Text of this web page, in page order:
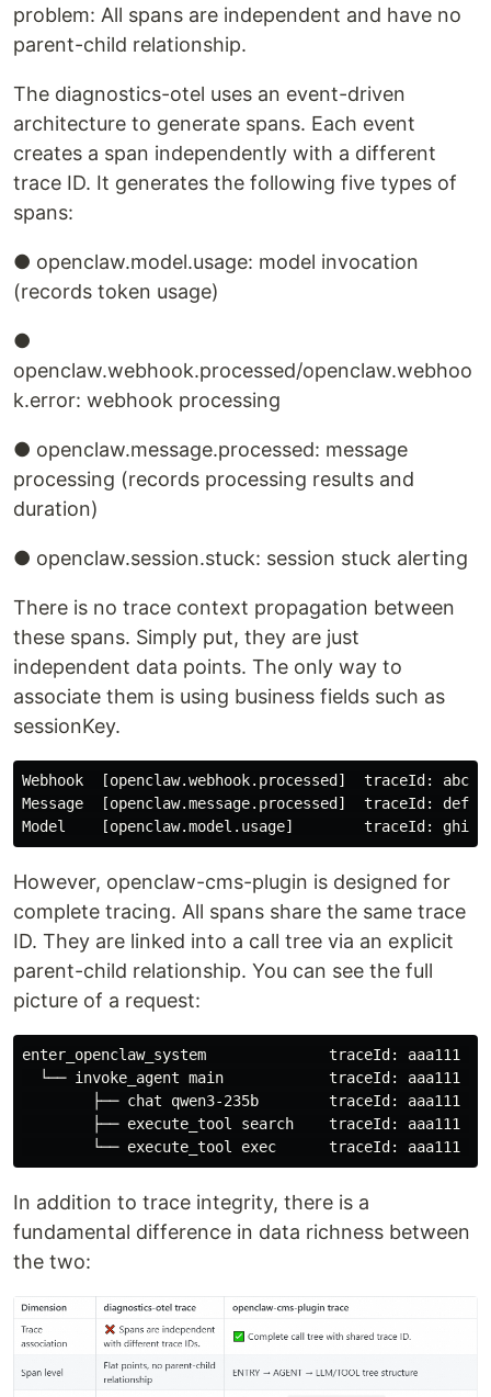
problem: All spans are independent and have no
parent-child relationship.
The diagnostics-otel uses an event-driven
architecture to generate spans. Each event
creates a span independently with a different
trace ID. It generates the following five types of
spans:
● openclaw.model.usage: model invocation
(records token usage)
●
openclaw.webhook.processed/openclaw.webhoo
k.error: webhook processing
● openclaw.message.processed: message
processing (records processing results and
duration)
● openclaw.session.stuck: session stuck alerting
There is no trace context propagation between
these spans. Simply put, they are just
independent data points. The only way to
associate them is using business fields such as
sessionKey.
Webhook  [openclaw.webhook.processed]  traceId:
Message  [openclaw.message.processed]  traceId:
However, openclaw-cms-plugin is designed for
complete tracing. All spans share the same trace
ID. They are linked into a call tree via an explicit
parent-child relationship. You can see the full
picture of a request:
enter_openclaw_system              traceId: aaa111
└── invoke_agent main            traceId: aaa111
├── chat qwen3-235b        traceId: aaa111
├── execute_tool search    traceId: aaa111
In addition to trace integrity, there is a
fundamental difference in data richness between
the two: